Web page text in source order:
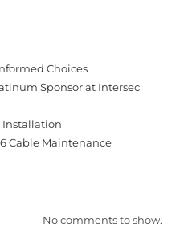
Choices
Sponsor at Intersec
Installation
Cable Maintenance
No comments to show.